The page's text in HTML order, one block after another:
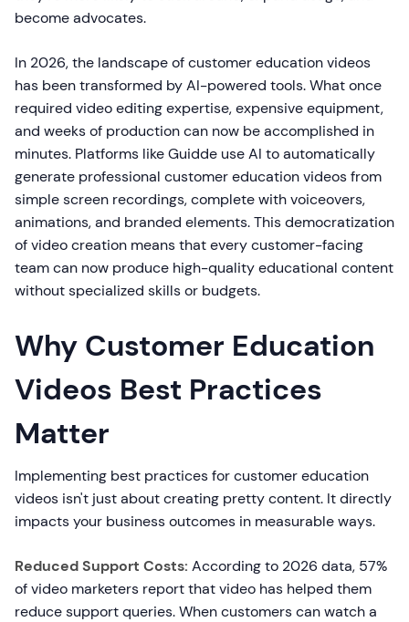
become advocates.
In 2026, the landscape of customer education videos
has been transformed by AI-powered tools. What once
required video editing expertise, expensive equipment,
and weeks of production can now be accomplished in
minutes. Platforms like Guidde use AI to automatically
generate professional customer education videos from
simple screen recordings, complete with voiceovers,
animations, and branded elements. This democratization
of video creation means that every customer-facing
team can now produce high-quality educational content
without specialized skills or budgets.
Why Customer Education
Videos Best Practices
Matter
Implementing best practices for customer education
videos isn't just about creating pretty content. It directly
impacts your business outcomes in measurable ways.
Reduced Support Costs: According to 2026 data, 57%
of video marketers report that video has helped them
reduce support queries. When customers can watch a